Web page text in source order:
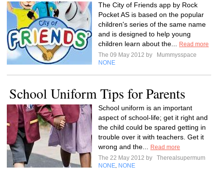
The City of Friends app by Rock
Pocket AS is based on the popular
children's series of the same name
and is designed to help young
children learn about the...
Read more
The 09 May 2012 by
Mummysspace
NONE
School Uniform Tips for Parents
School uniform is an important
aspect of school-life; get it right and
the child could be spared getting in
trouble over it with teachers. Get it
wrong and the...
Read more
The 22 May 2012 by
Therealsupermum
NONE NONE